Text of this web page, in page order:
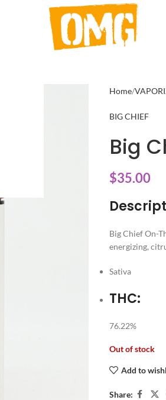
Home
BIG CHIEF
Big
$35.00
Big Chief On-
energizing,
Sativa
THC:
76.22%
Out of stock
Add to
Share: